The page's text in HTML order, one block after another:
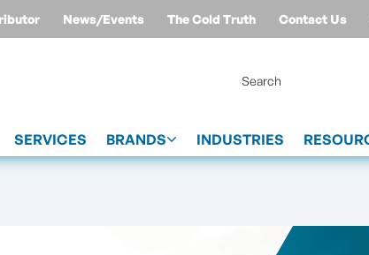
News/Events The Cold Truth Contact Us
SERVICES BRANDS INDUSTRIES